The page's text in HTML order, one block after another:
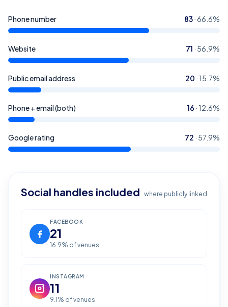
Phone number 83·66.6%
Website 71 · 56.9%
Public email address 20 · 15.7%
Phone + email (both) 16 · 12.6%
Google rating 72 · 57.9%
Social handles included where publicly linked
FACEBOOK
21
16.9% of venues
INSTAGRAM
11
9.1 % of venues